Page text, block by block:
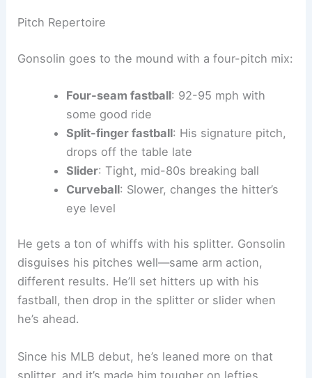
Pitch Repertoire
Gonsolin goes to the mound with a four-pitch mix:
Four-seam fastball: 92-95 mph with
some good ride
Split-finger fastball: His signature pitch,
drops off the table late
Slider: Tight, mid-80s breaking ball
Curveball: Slower, changes the hitter’s
eye level
He gets a ton of whiffs with his splitter. Gonsolin
disguises his pitches well—same arm action,
different results. He’ll set hitters up with his
fastball, then drop in the splitter or slider when
he’s ahead.
Since his MLB debut, he’s leaned more on that
splitter, and it’s made him tougher on lefties.